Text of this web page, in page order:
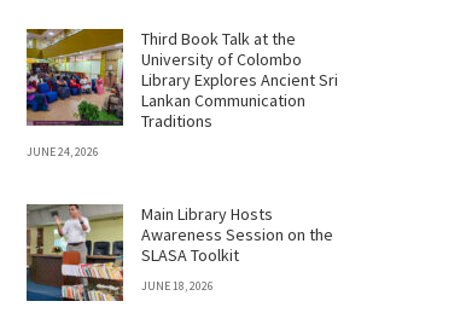
Third Book Talk at the
University of Colombo
Library Explores Ancient Sri
Lankan Communication
Traditions
JUNE 24, 2026
Main Library Hosts
Awareness Session on the
SLASA Toolkit
JUNE 18, 2026